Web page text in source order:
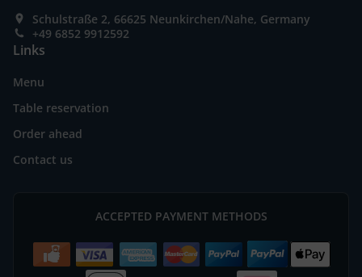
Schulstraße 2, 66625 Neunkirchen/Nahe, Germany
+49 6852 9912592
Links
Menu
Table reservation
Order ahead
Contact us
ACCEPTED PAYMENT METHODS